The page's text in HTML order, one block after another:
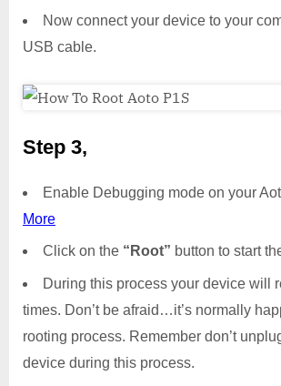
Now connect your device to your
USB cable.
Step 3,
Enable Debugging mode on your
More
Click on the “Root” button to start
During this process your device will
times. Don’t be afraid…it’s normally
rooting process. Remember don’t
device during this process.